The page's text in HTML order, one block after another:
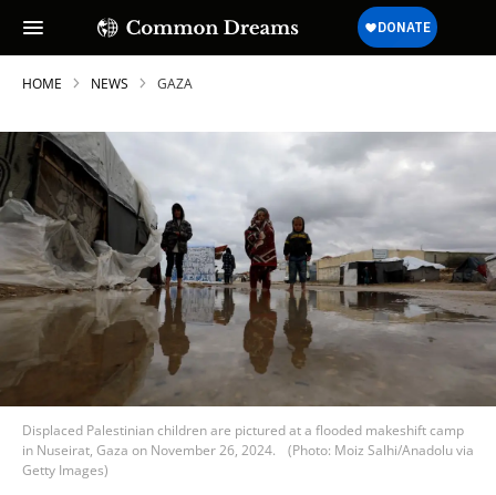
HOME NEWS GAZA
Displaced Palestinian children are pictured at a flooded makeshift camp
in Nuseirat, Gaza on November 26, 2024.
(Photo: Moiz Salhi/Anadolu via
Getty Images)